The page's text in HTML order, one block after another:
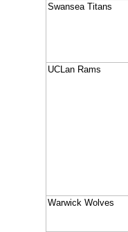
Swansea Titans
UCLan Rams
Warwick Wolves